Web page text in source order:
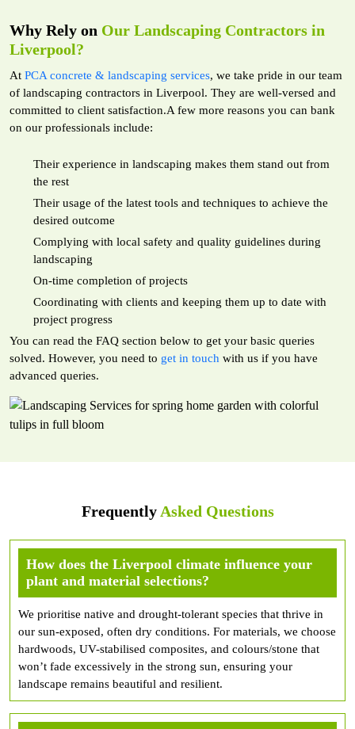
Why Rely on Our Landscaping Contractors in
Liverpool?
At PCA concrete & landscaping services, we take pride in our team
of landscaping contractors in Liverpool. They are well-versed and
committed to client satisfaction.A few more reasons you can bank
on our professionals include:
Their experience in landscaping makes them stand out from
the rest
Their usage of the latest tools and techniques to achieve the
desired outcome
Complying with local safety and quality guidelines during
landscaping
On-time completion of projects
Coordinating with clients and keeping them up to date with
project progress
You can read the FAQ section below to get your basic queries
solved. However, you need to get in touch with us if you have
advanced queries.
Frequently Asked Questions
How does the Liverpool climate influence your
plant and material selections?
We prioritise native and drought-tolerant species that thrive in
our sun-exposed, often dry conditions. For materials, we choose
hardwoods, UV-stabilised composites, and colours/stone that
won’t fade excessively in the strong sun, ensuring your
landscape remains beautiful and resilient.